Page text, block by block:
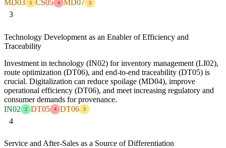
MD03 3 CS05 4 MD07 3
3
Technology Development as an Enabler of Efficiency and
Traceability
Investment in technology (IN02) for inventory management (LI02),
route optimization (DT06), and end-to-end traceability (DT05) is
crucial. Digitalization can reduce spoilage (MD04), improve
operational efficiency (DT06), and meet increasing regulatory and
consumer demands for provenance.
IN02
2 DT05 4 DT06 3
4
Service and After-Sales as a Source of Differentiation